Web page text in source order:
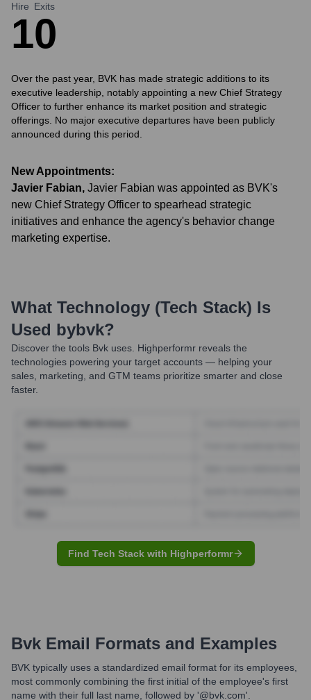
Hire
1
Exits
0
Over the past year, BVK has made strategic additions to its
executive leadership, notably appointing a new Chief Strategy
Officer to further enhance its market position and strategic
offerings. No major executive departures have been publicly
announced during this period.
New Appointments:
Javier Fabian, Javier Fabian was appointed as BVK's
new Chief Strategy Officer to spearhead strategic
initiatives and enhance the agency's behavior change
marketing expertise.
What Technology (Tech Stack) Is
Used byBvk?
Discover the tools Bvk uses. Highperformr reveals the
technologies powering your target accounts — helping your
sales, marketing, and GTM teams prioritize smarter and close
faster.
Find Tech Stack with Highperformr
Bvk Email Formats and Examples
BVK typically uses a standardized email format for its employees,
most commonly combining the first initial of the employee's first
name with their full last name, followed by '@bvk.com'.